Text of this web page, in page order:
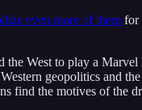
even more of them for
West to play a Marvel
geopolitics and the
find the motives of the